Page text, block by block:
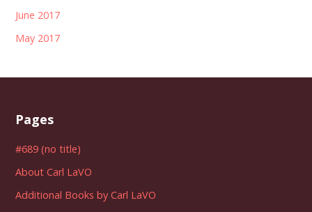
June 2017
May 2017
Pages
#689 (no title)
About Carl LaVO
Additional Books by Carl LaVO